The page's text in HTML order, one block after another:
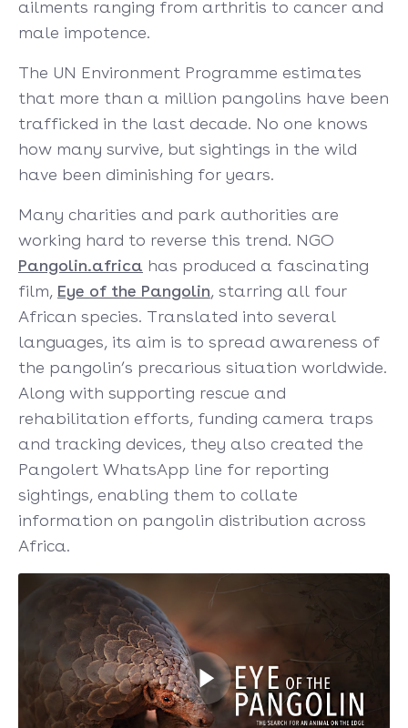
ailments ranging from arthritis to cancer and
male impotence.
The UN Environment Programme estimates
that more than a million pangolins have been
trafficked in the last decade. No one knows
how many survive, but sightings in the wild
have been diminishing for years.
Many charities and park authorities are
working hard to reverse this trend. NGO
Pangolin.africa has produced a fascinating
film, Eye of the Pangolin, starring all four
African species. Translated into several
languages, its aim is to spread awareness of
the pangolin’s precarious situation worldwide.
Along with supporting rescue and
rehabilitation efforts, funding camera traps
and tracking devices, they also created the
Pangolert WhatsApp line for reporting
sightings, enabling them to collate
information on pangolin distribution across
Africa.